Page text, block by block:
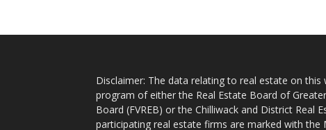
Disclaimer: The data relating to real estate on
program of either the Real Estate Board of
Board (FVREB) or the Chilliwack and District Real
participating real estate firms are marked with